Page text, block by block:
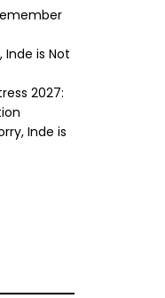
Inde is Not
2027:
Inde is